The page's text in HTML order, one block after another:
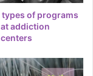
types of programs
addiction